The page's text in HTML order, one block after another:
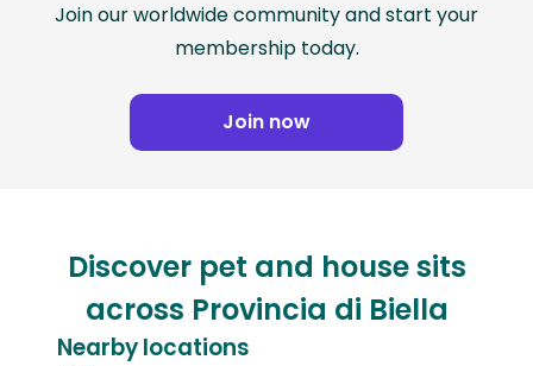
Join our worldwide community and start your
membership today.
Join now
Discover pet and house sits
across Provincia di Biella
Nearby locations